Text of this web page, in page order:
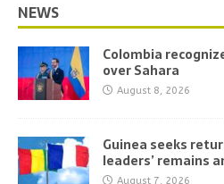
NEWS
Colombia
over Sahara
August 8, 2026
Guinea seeks
leaders’ remains
August 7, 2026